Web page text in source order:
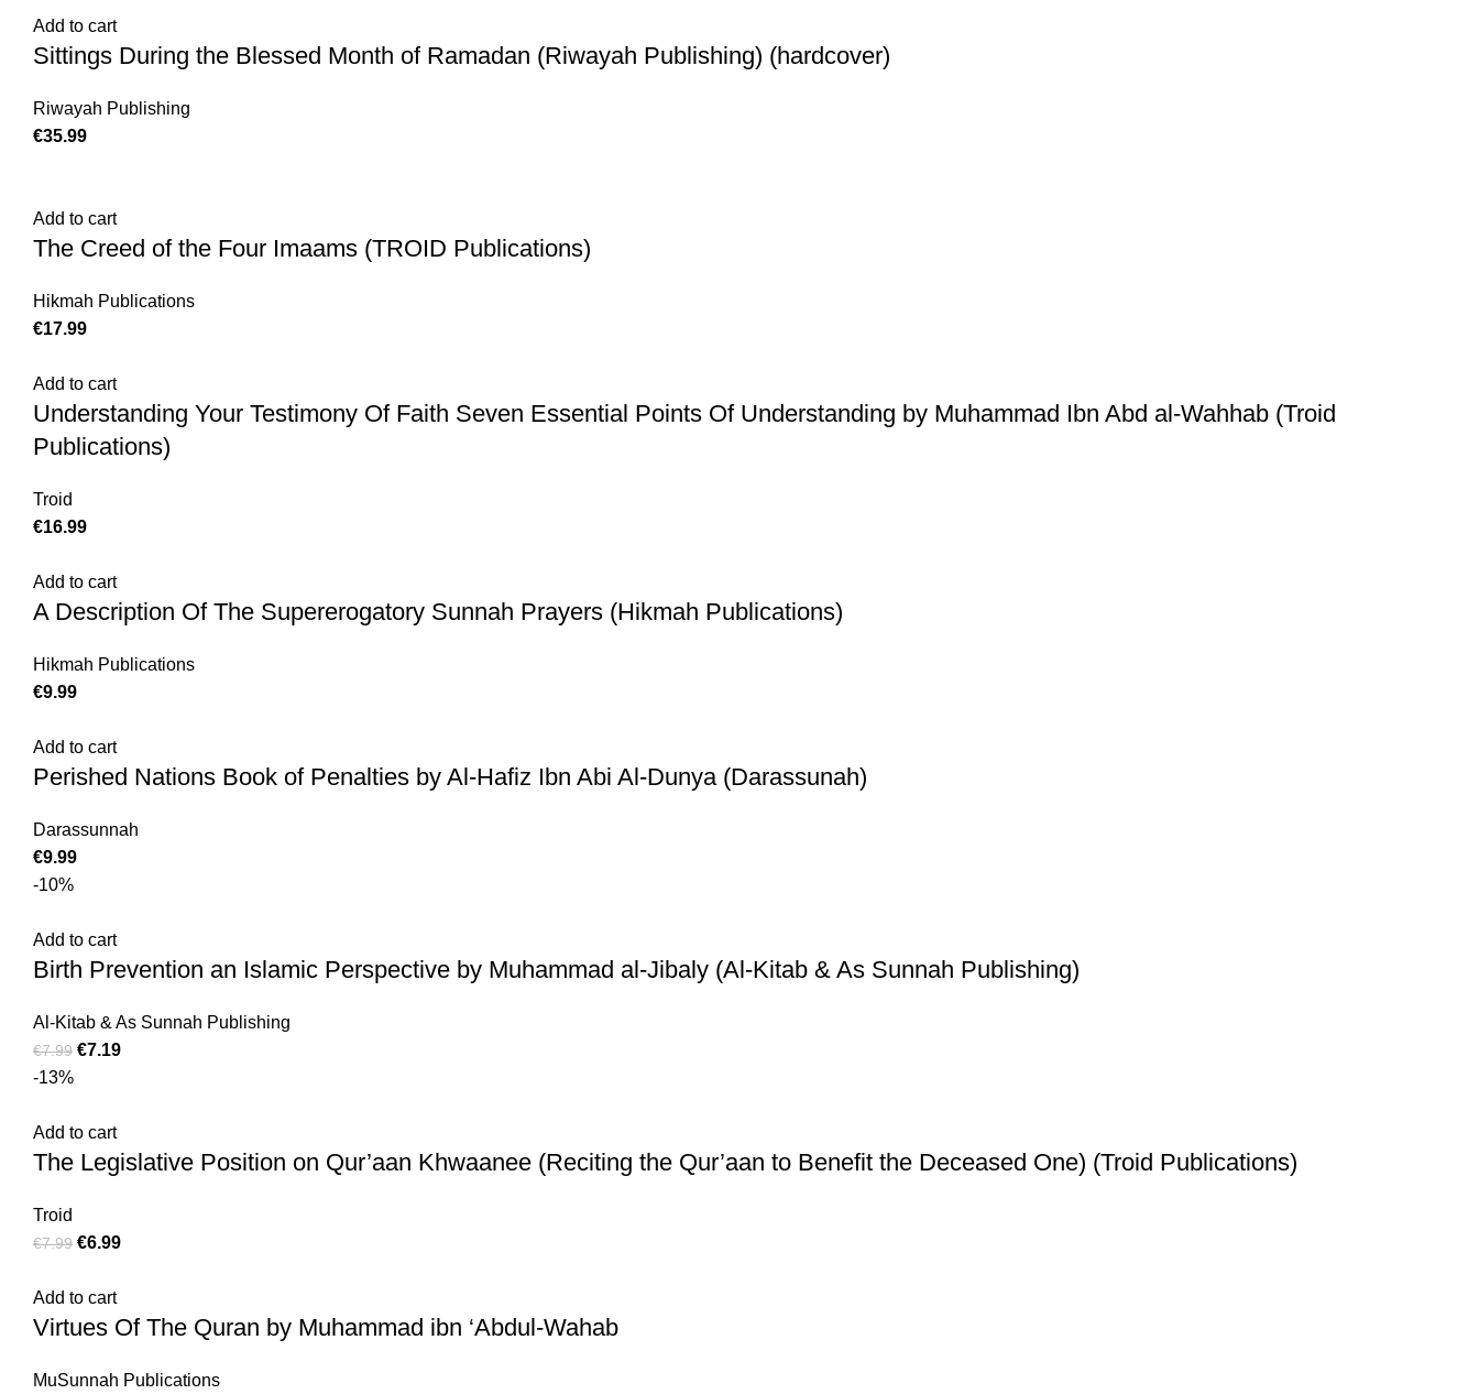
Add to cart
Sittings During the Blessed Month of Ramadan (Riwayah Publishing) (hardcover)
Riwayah Publishing
€35.99
Add to cart
The Creed of the Four Imaams (TROID Publications)
Hikmah Publications
€17.99
Add to cart
Understanding Your Testimony Of Faith Seven Essential Points Of Understanding by Muhammad Ibn Abd al-Wahhab (Troid
Publications)
Troid
€16.99
Add to cart
A Description Of The Supererogatory Sunnah Prayers (Hikmah Publications)
Hikmah Publications
€9.99
Add to cart
Perished Nations Book of Penalties by Al-Hafiz Ibn Abi Al-Dunya (Darassunah)
Darassunnah
€9.99
-10%
Add to cart
Birth Prevention an Islamic Perspective by Muhammad al-Jibaly (Al-Kitab & As Sunnah Publishing)
Al-Kitab & As Sunnah Publishing
€7.99 €7.19
-13%
Add to cart
The Legislative Position on Qur’aan Khwaanee (Reciting the Qur’aan to Benefit the Deceased One) (Troid Publications)
Troid
€7.99 €6.99
Add to cart
Virtues Of The Quran by Muhammad ibn ‘Abdul-Wahab
MuSunnah Publications